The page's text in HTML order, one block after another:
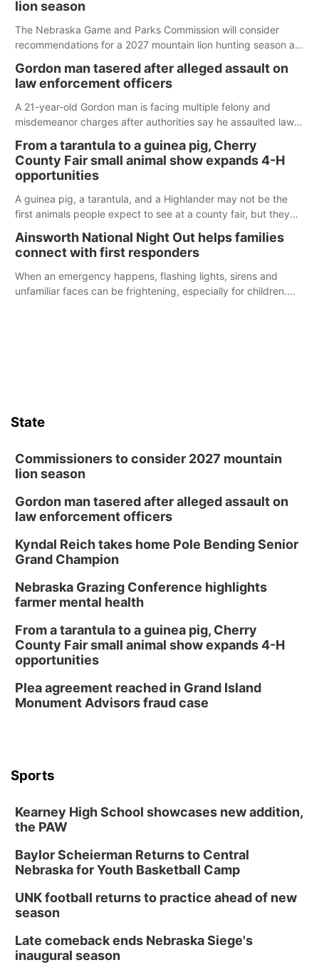
lion season
The Nebraska Game and Parks Commission will consider
recommendations for a 2027 mountain lion hunting season at
Gordon man tasered after alleged assault on
law enforcement officers
A 21-year-old Gordon man is facing multiple felony and
misdemeanor charges after authorities say he assaulted law
reports of a possible armed altercation.
From a tarantula to a guinea pig, Cherry
County Fair small animal show expands 4-H
opportunities
A guinea pig, a tarantula, and a Highlander may not be the
first animals people expect to see at a county fair, but they
County Fair’s small animal show in Valentine.
Ainsworth National Night Out helps families
connect with first responders
When an emergency happens, flashing lights, sirens and
unfamiliar faces can be frightening, especially for children.
State
Commissioners to consider 2027 mountain
lion season
Gordon man tasered after alleged assault on
law enforcement officers
Kyndal Reich takes home Pole Bending Senior
Grand Champion
Nebraska Grazing Conference highlights
farmer mental health
From a tarantula to a guinea pig, Cherry
County Fair small animal show expands 4-H
opportunities
Plea agreement reached in Grand Island
Monument Advisors fraud case
Sports
Kearney High School showcases new addition,
the PAW
Baylor Scheierman Returns to Central
Nebraska for Youth Basketball Camp
UNK football returns to practice ahead of new
season
Late comeback ends Nebraska Siege's
inaugural season